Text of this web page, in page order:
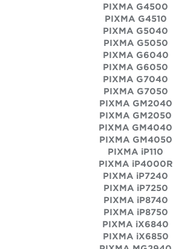
PIXMA G4500
PIXMA G4510
PIXMA G5040
PIXMA G5050
PIXMA G6040
PIXMA G6050
PIXMA G7040
PIXMA G7050
PIXMA GM2040
PIXMA GM2050
PIXMA GM4040
PIXMA GM4050
PIXMA iP110
PIXMA iP4000R
PIXMA iP7240
PIXMA iP7250
PIXMA iP8740
PIXMA iP8750
PIXMA iX6840
PIXMA iX6850